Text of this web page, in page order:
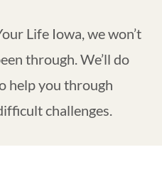
Life Iowa, we won’t
through. We’ll do
help you through
challenges.